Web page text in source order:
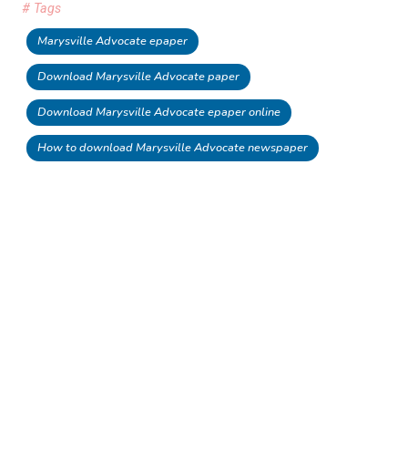
# Tags
Marysville Advocate epaper
Download Marysville Advocate paper
Download Marysville Advocate epaper online
How to download Marysville Advocate newspaper